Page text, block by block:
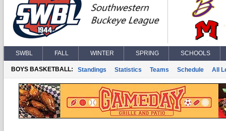
SWBL FALL WINTER SPRING SCHOOLS
BOYS BASKETBALL: Standings Statistics Teams Schedule All